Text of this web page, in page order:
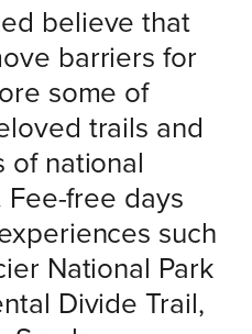
believe that
barriers for
some of
trails and
of national
free days
such
National Park
Divide Trail,